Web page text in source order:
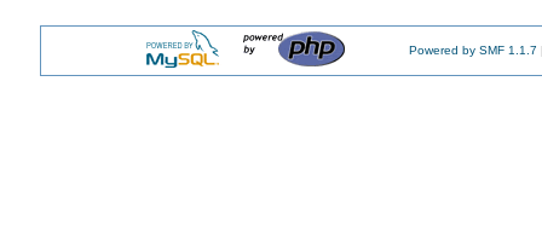
Powered by SMF 1.1.7